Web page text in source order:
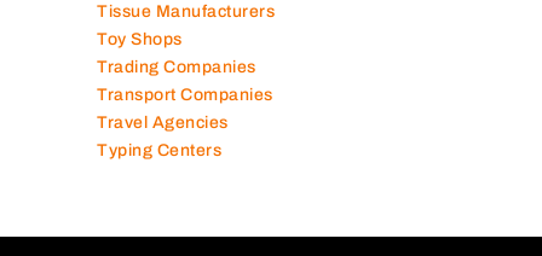
Tissue Manufacturers
Toy Shops
Trading Companies
Transport Companies
Travel Agencies
Typing Centers